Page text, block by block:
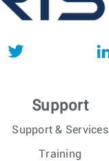
Support
Support & Services
Training